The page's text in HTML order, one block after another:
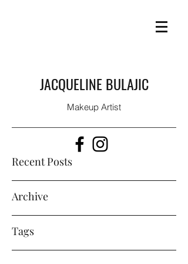
JACQUELINE BULAJIC
Makeup Artist
Recent Posts
Archive
Tags